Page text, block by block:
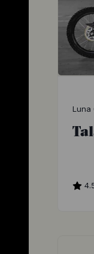
Luna